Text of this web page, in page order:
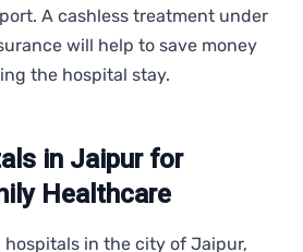
A cashless treatment under
will help to save money
the hospital stay.
in Jaipur for
Healthcare
hospitals in the city of Jaipur,